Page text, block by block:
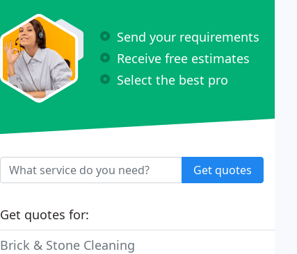
Send your requirements
Receive free estimates
Select the best pro
Get quotes
Get quotes for:
Brick & Stone Cleaning